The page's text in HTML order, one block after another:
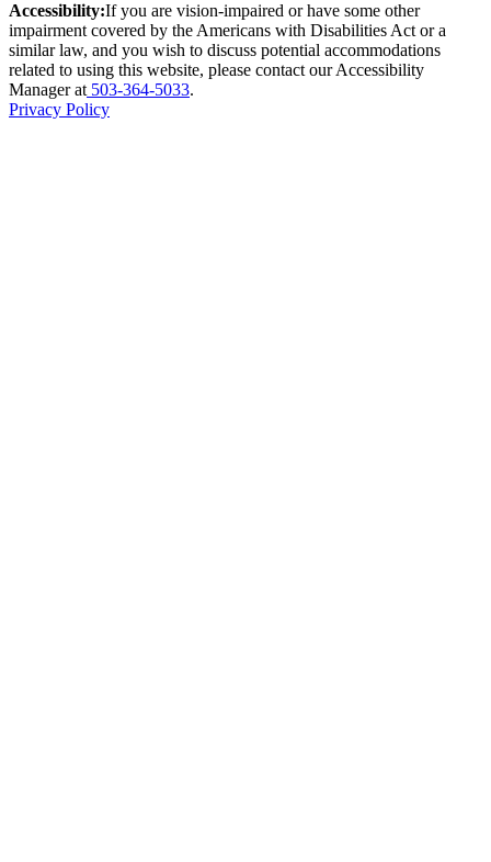
Accessibility:If you are vision-impaired or have some other
impairment covered by the Americans with Disabilities Act or a
similar law, and you wish to discuss potential accommodations
related to using this website, please contact our Accessibility
Manager at 503-364-5033.
Privacy Policy